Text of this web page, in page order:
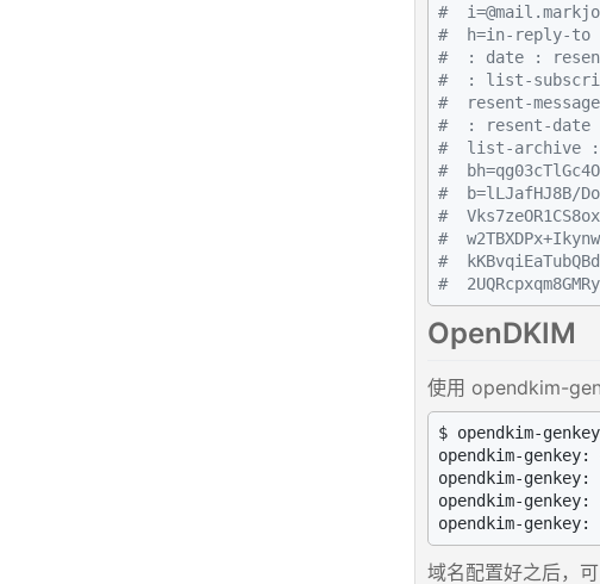
#
#  h=in-reply-
#  : date :
#  : list-
#  resent-
#  : resent-date
#  list-archive
#
#  b=lLJafHJ8B/
#
#
#
#
OpenDKIM
使用 opendkim-
$ opendkim-
opendkim-
opendkim-
opendkim-
域名配置好之后，